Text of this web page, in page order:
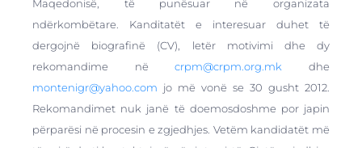
Maqedonisë, të punësuar në organizata
ndërkombëtare. Kanditatët e interesuar duhet të
dergojnë biografinë (CV), letër motivimi dhe dy
rekomandime nëcrpm@crpm.org.mk dhe
montenigr@yahoo.com jo më vonë se 30 gusht 2012.
Rekomandimet nuk janë të doemosdoshme por japin
përparësi në procesin e zgjedhjes. Vetëm kandidatët më